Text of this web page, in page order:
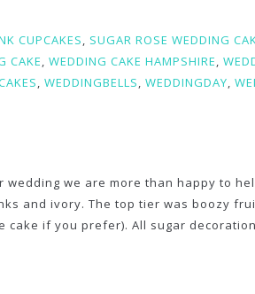
CUPCAKES, SUGAR ROSE WEDDING
CAKE, WEDDING CAKE HAMPSHIRE,
, WEDDINGBELLS, WEDDINGDAY,
we are more than happy to
and ivory. The top tier was boozy
cake if you prefer). All sugar